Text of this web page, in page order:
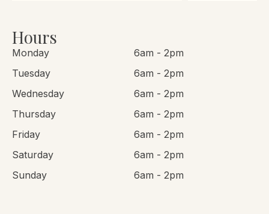
Hours
Monday
6am - 2pm
Tuesday
6am - 2pm
Wednesday
6am - 2pm
Thursday
6am - 2pm
Friday
6am - 2pm
Saturday
6am - 2pm
Sunday
6am - 2pm